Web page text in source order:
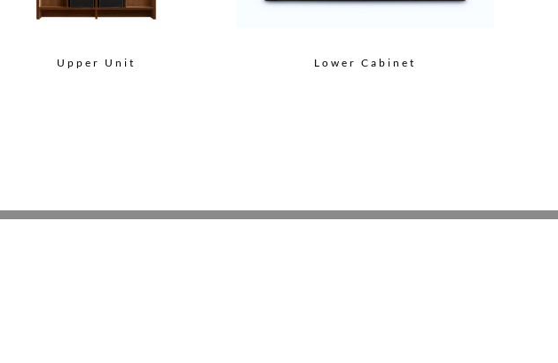
Upper Unit Lower Cabinet